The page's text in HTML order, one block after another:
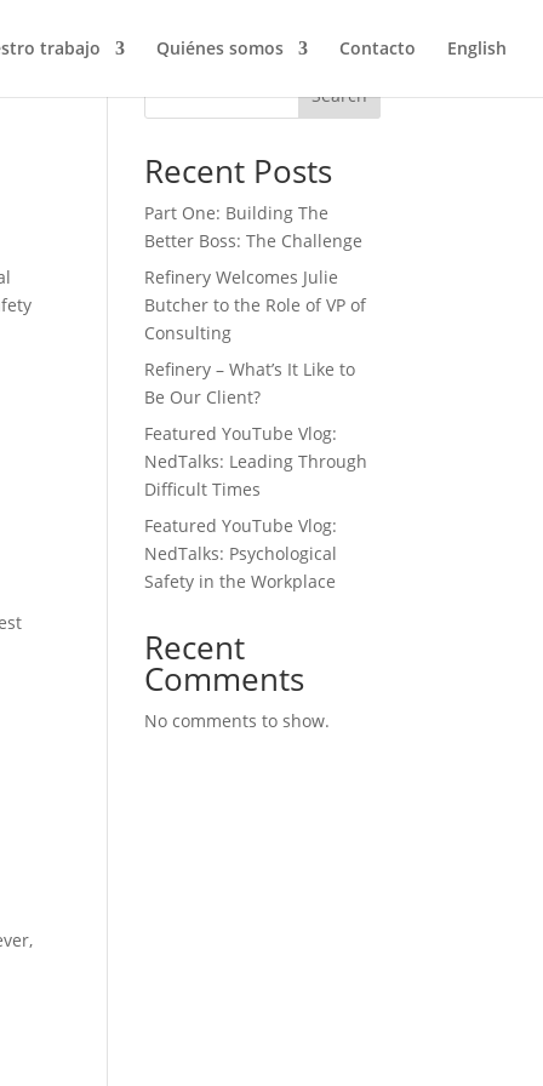
trabajo Quiénes somos Contacto English
Search
Recent Posts
Part One: Building The
Better Boss: The Challenge
Refinery Welcomes Julie
Butcher to the Role of VP of
Consulting
Refinery – What’s It Like to
Be Our Client?
Featured YouTube Vlog:
NedTalks: Leading Through
Difficult Times
Featured YouTube Vlog:
NedTalks: Psychological
Safety in the Workplace
Recent
Comments
No comments to show.